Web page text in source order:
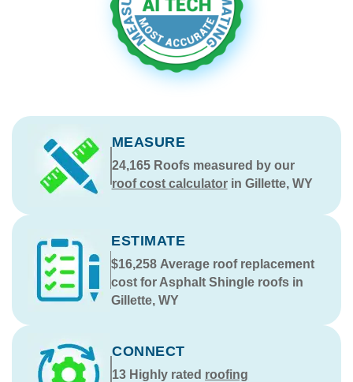
MEASURE
24,165Roofs measured by our
roof cost calculatorin Gillette, WY
ESTIMATE
$16,258 Average roof replacement
cost for Asphalt Shingle roofs in
Gillette, WY
CONNECT
13 Highly rated roofing